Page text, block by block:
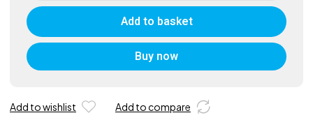
Triple
Jump
Mat
quantity
Add to basket
Buy now
Add to wishlist Add to compare